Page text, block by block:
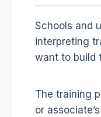
Schools and
interpreting
want to build
The training
or